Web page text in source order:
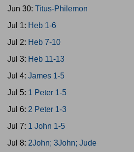
Jun 30: Titus-Philemon
Jul 1: Heb 1-6
Jul 2: Heb 7-10
Jul 3: Heb 11-13
Jul 4: James 1-5
Jul 5: 1 Peter 1-5
Jul 6: 2 Peter 1-3
Jul 7: 1 John 1-5
Jul 8: 2John; 3John; Jude